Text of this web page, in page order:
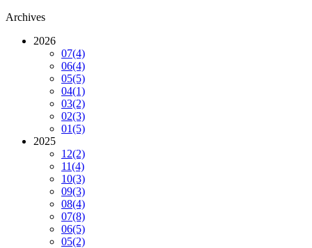
Archives
2026
07(4)
06(4)
05(5)
04(1)
03(2)
02(3)
01(5)
2025
12(2)
11(4)
10(3)
09(3)
08(4)
07(8)
06(5)
05(2)